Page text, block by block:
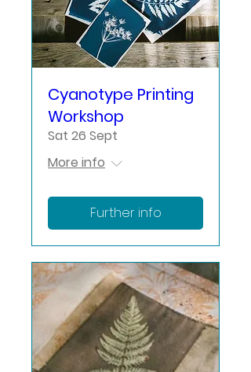
Cyanotype Printing
Workshop
Sat 26 Sept
More info
Further info